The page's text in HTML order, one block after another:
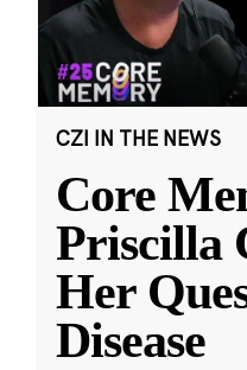
CZI IN THE NEWS
Core
Priscilla
Her
Disease